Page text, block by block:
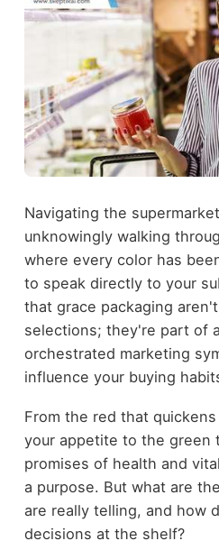
Navigating the
unknowingly walking
where every color has
to speak directly to your
that grace packaging
selections; they're part of
orchestrated marketing
influence your buying
From the red that
your appetite to the green
promises of health and
a purpose. But what are
are really telling, and how
decisions at the shelf?